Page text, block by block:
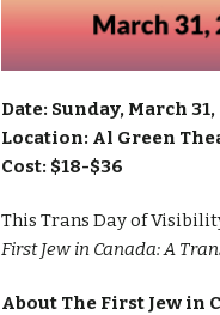
Date: Sunday, March 31,
Location: Al Green
Cost: $18-$36
This Trans Day of
First Jew in Canada: A
About The First Jew in